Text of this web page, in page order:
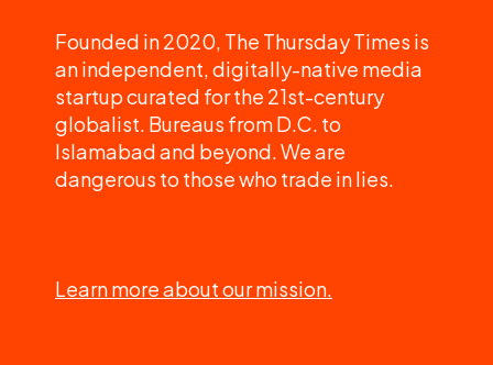
Founded in 2020, The Thursday Times is
an independent, digitally-native media
startup curated for the 21st-century
globalist. Bureaus from D.C. to
Islamabad and beyond. We are
dangerous to those who trade in lies.
Learn more about our mission.